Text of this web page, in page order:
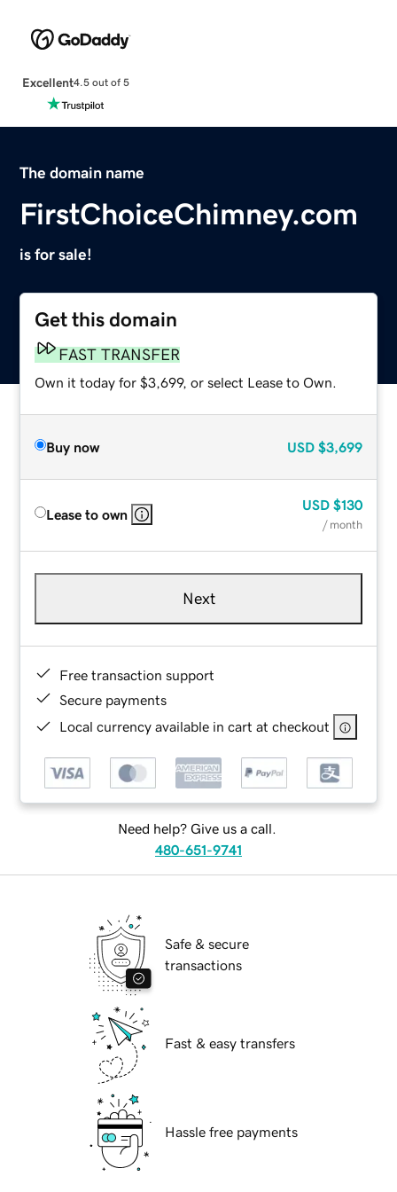
Excellent4.5 out of 5
The domain name
FirstChoiceChimney.com
is for sale!
Get this domain
FAST TRANSFER
Own it today for $3,699, or select Lease to Own.
Buy now USD $3,699
Lease to own
USD $130
/ month
Next
Free transaction support
Secure payments
Local currency available in cart at checkout
Need help? Give us a call.
480-651-9741
Safe & secure
transactions
Fast & easy transfers
Hassle free payments